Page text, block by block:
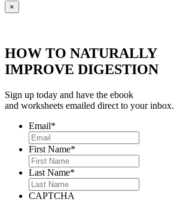
×
HOW TO NATURALLY
IMPROVE DIGESTION
Sign up today and have the ebook
and worksheets emailed direct to your inbox.
Email*
First Name*
Last Name*
CAPTCHA